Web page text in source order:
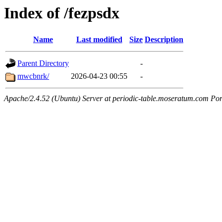
Index of /fezpsdx
Name Last modified Size Description
Parent Directory
-
mwcbnrk/
2026-04-23 00:55 -
Apache/2.4.52 (Ubuntu) Server at periodic-table.moseratum.com